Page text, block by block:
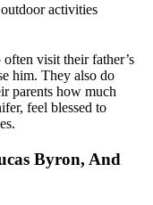
activities
visit their father’s
him. They also do
parents how much
feel blessed to
Byron, And